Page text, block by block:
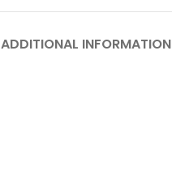
ADDITIONAL INFORMATION